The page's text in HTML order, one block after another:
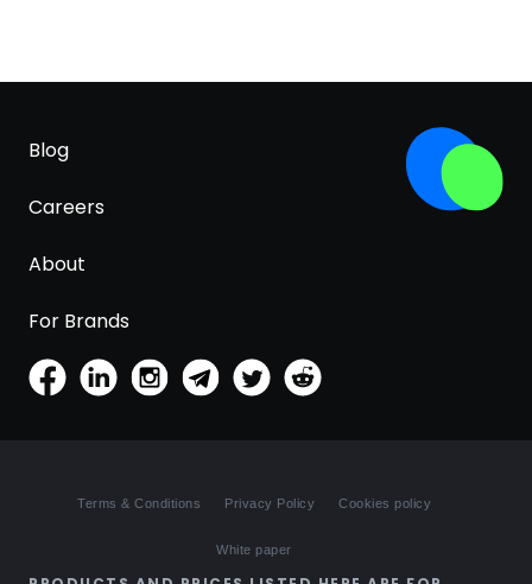
Blog
Careers
About
For Brands
Terms & Conditions Privacy Policy Cookies policy
White paper